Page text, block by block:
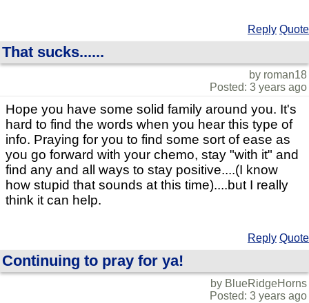
Reply Quote
That sucks......
by roman18
Posted: 3 years ago
Hope you have some solid family around you. It's
hard to find the words when you hear this type of
info. Praying for you to find some sort of ease as
you go forward with your chemo, stay "with it" and
find any and all ways to stay positive....(I know
how stupid that sounds at this time)....but I really
think it can help.
Reply Quote
Continuing to pray for ya!
by BlueRidgeHorns
Posted: 3 years ago